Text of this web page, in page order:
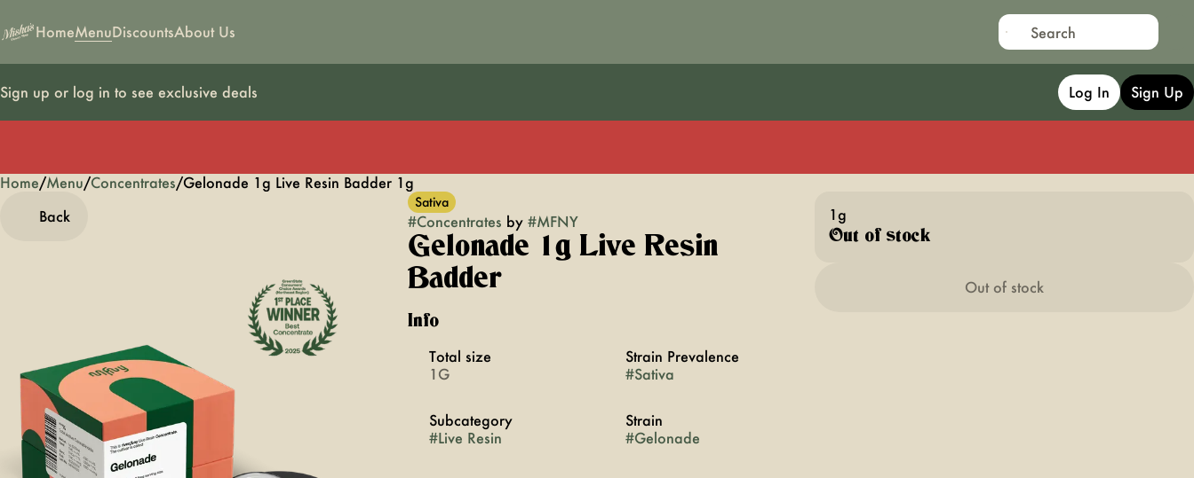
HomeMenuDiscountsAbout Us
Sign up or log in to see exclusive deals Log In Sign Up
Home/Menu/Concentrates/Gelonade 1g Live Resin Badder 1g
Back
Sativa
#Concentrates by #MFNY
Gelonade 1g Live Resin
Badder
Info
Total size
1G
Strain Prevalence
#Sativa
Subcategory
#Live Resin
Strain
#Gelonade
1g
Out of stock
Out of stock
0